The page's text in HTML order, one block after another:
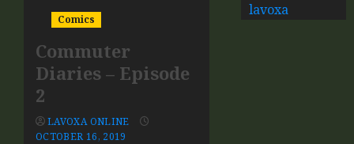
Comics
Commuter
Diaries – Episode
2
LAVOXA ONLINE
OCTOBER 16, 2019
lavoxa